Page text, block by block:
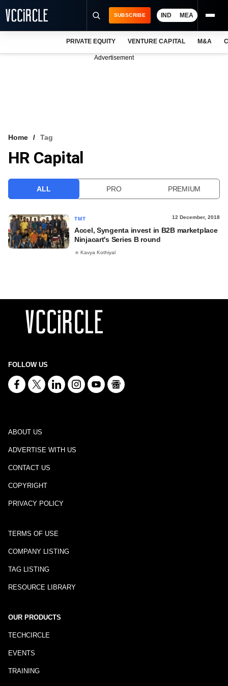
VCC INTELLIGENCE
SUBSCRIBE IND MEA
PRIVATE EQUITY VENTURE CAPITAL M&A
Advertisement
Home Tag
HR Capital
ALL PRO PREMIUM
TMT 12 December, 2018
Accel, Syngenta invest in B2B marketplace
Ninjacart's Series B round
Kavya Kothiyal
FOLLOW US
ABOUT US
ADVERTISE WITH US
CONTACT US
COPYRIGHT
PRIVACY POLICY
TERMS OF USE
COMPANY LISTING
TAG LISTING
RESOURCE LIBRARY
OUR PRODUCTS
TECHCIRCLE
EVENTS
TRAINING